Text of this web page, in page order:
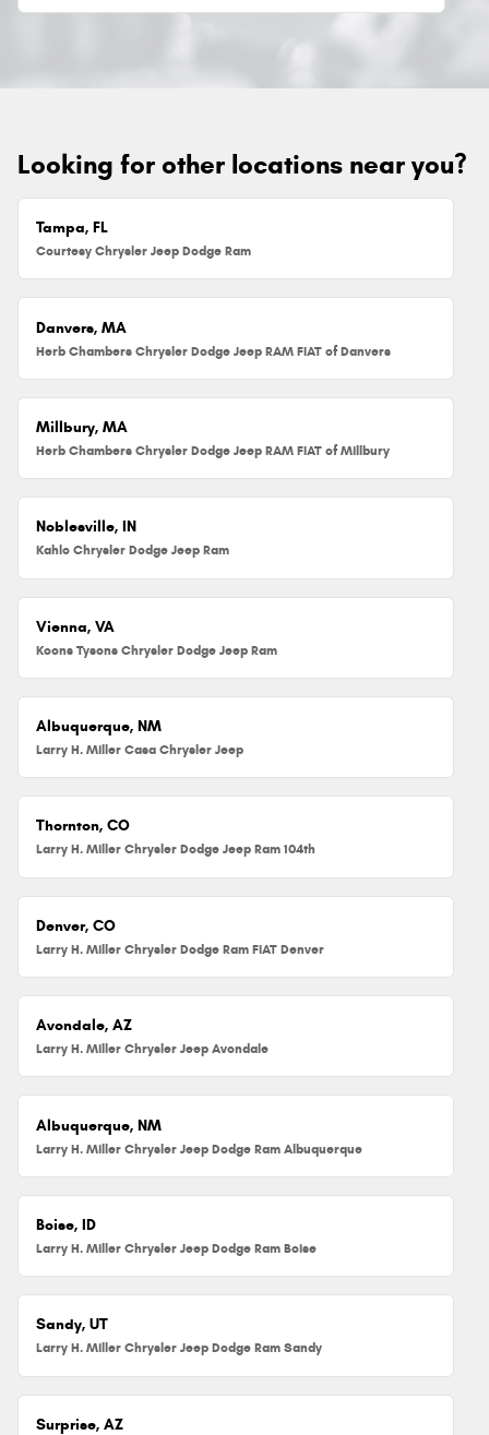
Looking for other locations near you?
Tampa, FL
Courtesy Chrysler Jeep Dodge Ram
Danvers, MA
Herb Chambers Chrysler Dodge Jeep RAM FIAT of Danvers
Millbury, MA
Herb Chambers Chrysler Dodge Jeep RAM FIAT of Millbury
Noblesville, IN
Kahlo Chrysler Dodge Jeep Ram
Vienna, VA
Koons Tysons Chrysler Dodge Jeep Ram
Albuquerque, NM
Larry H. Miller Casa Chrysler Jeep
Thornton, CO
Larry H. Miller Chrysler Dodge Jeep Ram 104th
Denver, CO
Larry H. Miller Chrysler Dodge Ram FIAT Denver
Avondale, AZ
Larry H. Miller Chrysler Jeep Avondale
Albuquerque, NM
Larry H. Miller Chrysler Jeep Dodge Ram Albuquerque
Boise, ID
Larry H. Miller Chrysler Jeep Dodge Ram Boise
Sandy, UT
Larry H. Miller Chrysler Jeep Dodge Ram Sandy
Surprise, AZ